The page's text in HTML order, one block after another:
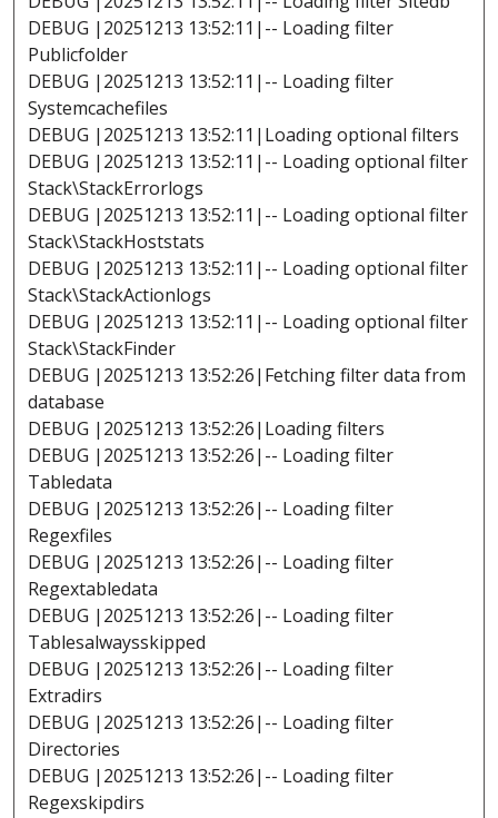
DEBUG |20251213 13:52:11|-- Loading filter
Publicfolder
DEBUG |20251213 13:52:11|-- Loading filter
Systemcachefiles
DEBUG |20251213 13:52:11|Loading optional filters
DEBUG |20251213 13:52:11|-- Loading optional filter
Stack\StackErrorlogs
DEBUG |20251213 13:52:11|-- Loading optional filter
Stack\StackHoststats
DEBUG |20251213 13:52:11|-- Loading optional filter
Stack\StackActionlogs
DEBUG |20251213 13:52:11|-- Loading optional filter
Stack\StackFinder
DEBUG |20251213 13:52:26|Fetching filter data from
database
DEBUG |20251213 13:52:26|Loading filters
DEBUG |20251213 13:52:26|-- Loading filter
Tabledata
DEBUG |20251213 13:52:26|-- Loading filter
Regexfiles
DEBUG |20251213 13:52:26|-- Loading filter
Regextabledata
DEBUG |20251213 13:52:26|-- Loading filter
Tablesalwaysskipped
DEBUG |20251213 13:52:26|-- Loading filter
Extradirs
DEBUG |20251213 13:52:26|-- Loading filter
Directories
DEBUG |20251213 13:52:26|-- Loading filter
Regexskipdirs